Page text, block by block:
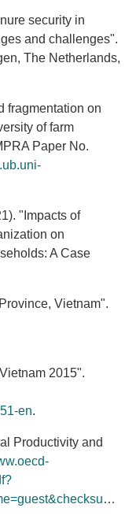
security in
and challenges".
The Netherlands,
fragmentation on
of farm
Paper No.
"Impacts of
on
A Case
Vietnam".
2015".
en.
Productivity and